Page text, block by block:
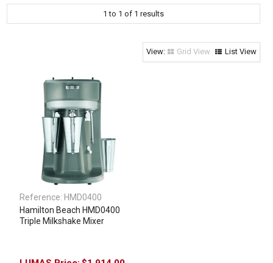
Clothing & Footwear
Specials
1 to 1 of 1 results
Grid View List View
Reference: HMD0400
Hamilton Beach HMD0400
Triple Milkshake Mixer